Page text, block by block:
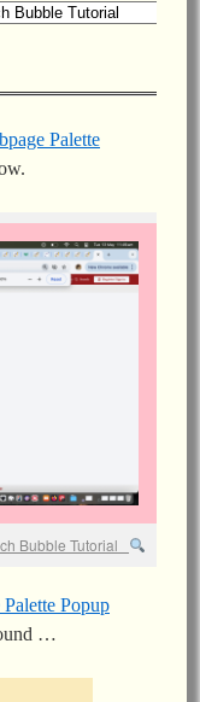
Palette
Bubble Tutorial
Popup
…